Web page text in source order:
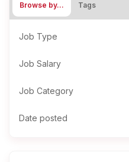
Browse by… Tags
Job Type
Job Salary
Job Category
Date posted